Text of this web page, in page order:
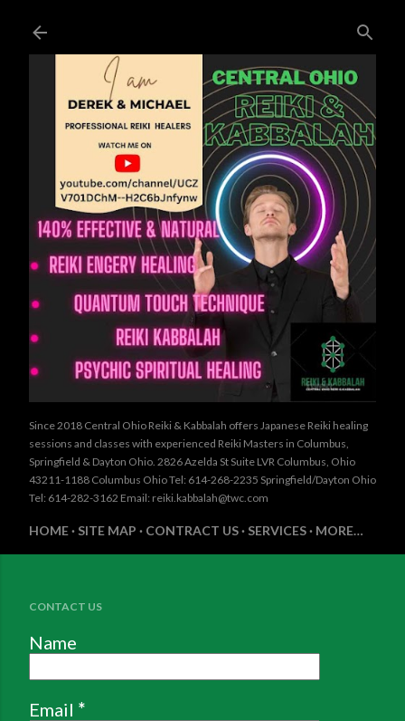
Since 2018 Central Ohio Reiki & Kabbalah offers Japanese Reiki healing
sessions and classes with experienced Reiki Masters in Columbus,
Springfield & Dayton Ohio. 2826 Azelda St Suite LVR Columbus, Ohio
43211-1188 Columbus Ohio Tel: 614-268-2235 Springfield/Dayton Ohio
Tel: 614-282-3162 Email: reiki.kabbalah@twc.com
HOME SITE MAP CONTRACT US SERVICES MORE…
CONTACT US
Name
Email *